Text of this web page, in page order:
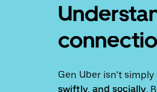
Gen Uber isn’t
swiftly, and socially.